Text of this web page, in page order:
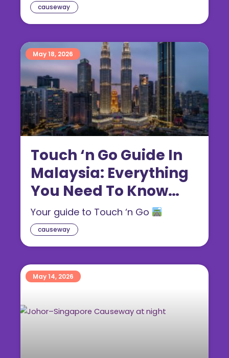
causeway
causeway
Touch ‘n Go Guide In
Malaysia: Everything
You Need To Know
(2026)
Your guide to Touch ‘n Go
May 18, 2026
May 14, 2026